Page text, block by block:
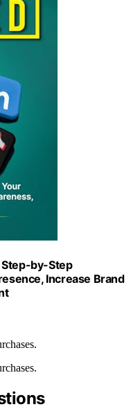
Step-by-Step
Increase Brand